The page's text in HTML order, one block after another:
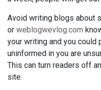
Avoid writing blogs about
or weblogwevlog.com
your writing and you
uninformed in you are
This can turn readers off
site.